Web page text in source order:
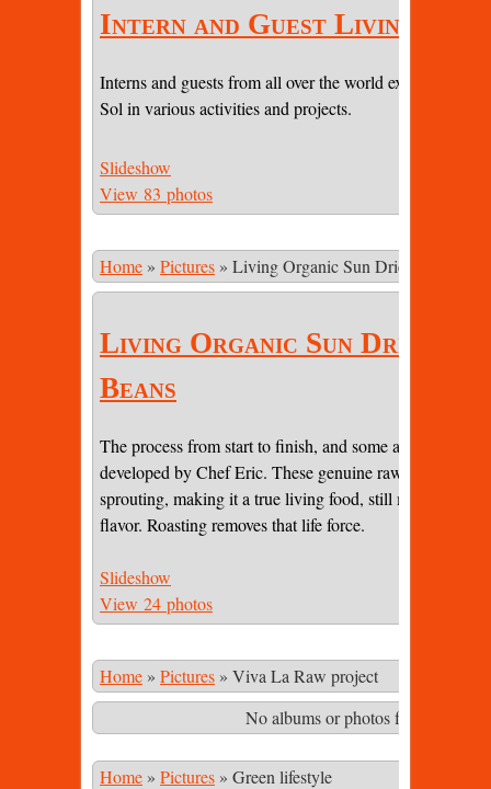
Intern and Guest Living
Interns and guests from all over the world experiencing
Sol in various activities and projects.
Slideshow
View 83 photos
Home » Pictures » Living Organic Sun Dried Cacao
Living Organic Sun Dried
Beans
The process from start to finish, and some amazing
developed by Chef Eric. These genuine raw beans are
sprouting, making it a true living food, still maintaining
flavor. Roasting removes that life force.
Slideshow
View 24 photos
Home » Pictures » Viva La Raw project
No albums or photos found
Home » Pictures » Green lifestyle